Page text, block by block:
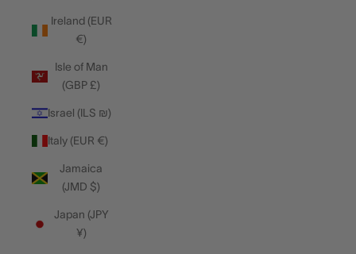
Ireland (EUR
€)
Isle of Man
(GBP £)
Israel (ILS ₪)
Italy (EUR €)
Jamaica
(JMD $)
Japan (JPY
¥)